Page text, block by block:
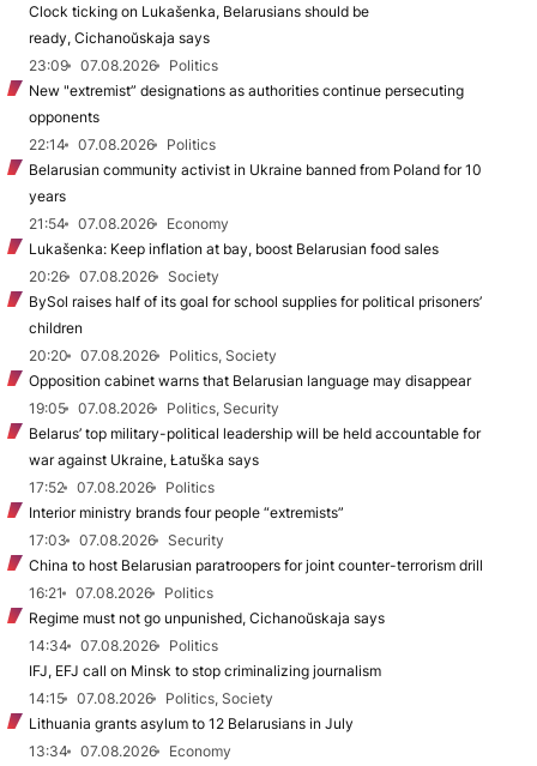
Clock ticking on Lukašenka, Belarusians should be
ready, Cichanoŭskaja says
23:09
07.08.2026
Politics
New "extremist” designations as authorities continue persecuting
opponents
22:14
07.08.2026
Politics
Belarusian community activist in Ukraine banned from Poland for 10
years
21:54
07.08.2026
Economy
Lukašenka: Keep inflation at bay, boost Belarusian food sales
20:26
07.08.2026
Society
BySol raises half of its goal for school supplies for political prisoners’
children
20:20
07.08.2026
Politics, Society
Opposition cabinet warns that Belarusian language may disappear
19:05
07.08.2026
Politics, Security
Belarus’ top military-political leadership will be held accountable for
war against Ukraine, Łatuška says
17:52
07.08.2026
Politics
Interior ministry brands four people “extremists”
17:03
07.08.2026
Security
China to host Belarusian paratroopers for joint counter-terrorism drill
16:21
07.08.2026
Politics
Regime must not go unpunished, Cichanoŭskaja says
14:34
07.08.2026
Politics
IFJ, EFJ call on Minsk to stop criminalizing journalism
14:15
07.08.2026
Politics, Society
Lithuania grants asylum to 12 Belarusians in July
13:34
07.08.2026
Economy